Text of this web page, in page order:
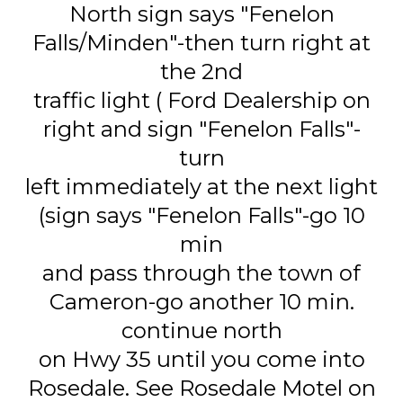
North sign says "Fenelon
Falls/Minden"-then turn right at
the 2nd
traffic light ( Ford Dealership on
right and sign "Fenelon Falls"-
turn
left immediately at the next light
(sign says "Fenelon Falls"-go 10
min
and pass through the town of
Cameron-go another 10 min.
continue north
on Hwy 35 until you come into
Rosedale. See Rosedale Motel on